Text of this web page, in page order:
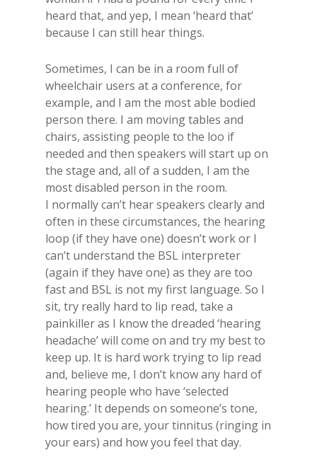
heard that, and yep, I mean ‘heard that’
because I can still hear things.
Sometimes, I can be in a room full of
wheelchair users at a conference, for
example, and I am the most able bodied
person there. I am moving tables and
chairs, assisting people to the loo if
needed and then speakers will start up on
the stage and, all of a sudden, I am the
most disabled person in the room.
I normally can’t hear speakers clearly and
often in these circumstances, the hearing
loop (if they have one) doesn’t work or I
can’t understand the BSL interpreter
(again if they have one) as they are too
fast and BSL is not my first language. So I
sit, try really hard to lip read, take a
painkiller as I know the dreaded ‘hearing
headache’ will come on and try my best to
keep up. It is hard work trying to lip read
and, believe me, I don’t know any hard of
hearing people who have ‘selected
hearing.’ It depends on someone’s tone,
how tired you are, your tinnitus (ringing in
your ears) and how you feel that day.